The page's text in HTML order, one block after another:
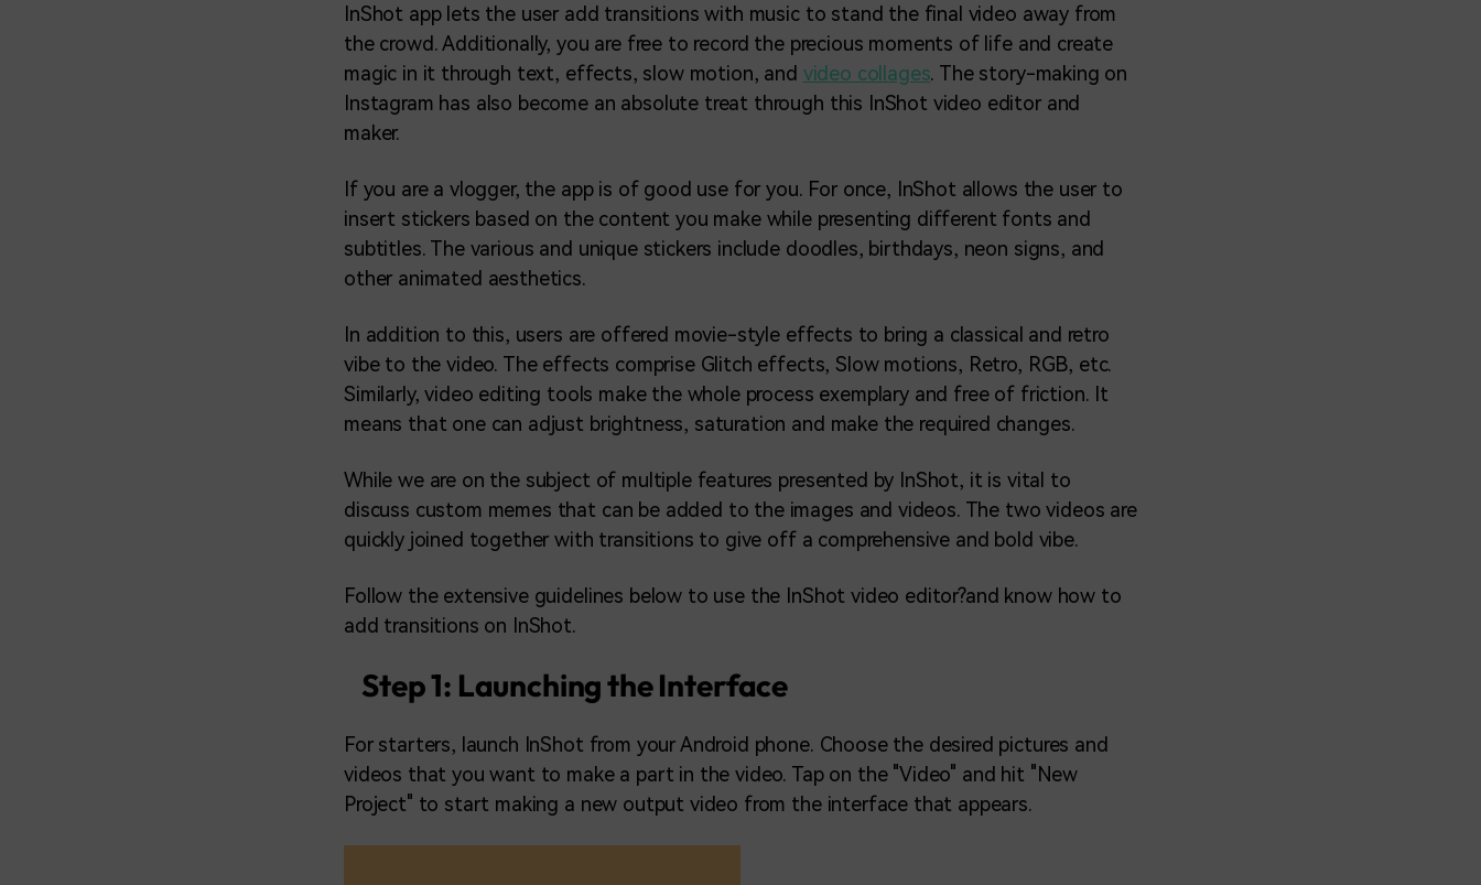
InShot app lets the user add transitions with music to stand the final video away from
the crowd. Additionally, you are free to record the precious moments of life and create
magic in it through text, effects, slow motion, and video collages. The story-making on
Instagram has also become an absolute treat through this InShot video editor and
maker.
If you are a vlogger, the app is of good use for you. For once, InShot allows the user to
insert stickers based on the content you make while presenting different fonts and
subtitles. The various and unique stickers include doodles, birthdays, neon signs, and
other animated aesthetics.
In addition to this, users are offered movie-style effects to bring a classical and retro
vibe to the video. The effects comprise Glitch effects, Slow motions, Retro, RGB, etc.
Similarly, video editing tools make the whole process exemplary and free of friction. It
means that one can adjust brightness, saturation and make the required changes.
While we are on the subject of multiple features presented by InShot, it is vital to
discuss custom memes that can be added to the images and videos. The two videos are
quickly joined together with transitions to give off a comprehensive and bold vibe.
Follow the extensive guidelines below to use the InShot video editor?and know how to
add transitions on InShot.
Step 1: Launching the Interface
For starters, launch InShot from your Android phone. Choose the desired pictures and
videos that you want to make a part in the video. Tap on the "Video" and hit "New
Project" to start making a new output video from the interface that appears.